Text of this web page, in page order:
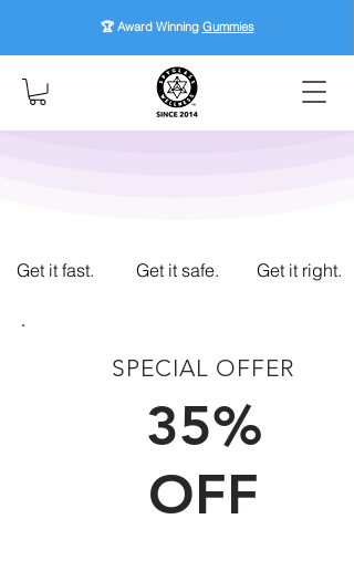
🏆 Award Winning Gummies
Get it fast. Get it safe. Get it right.
SPECIAL OFFER
35%
OFF